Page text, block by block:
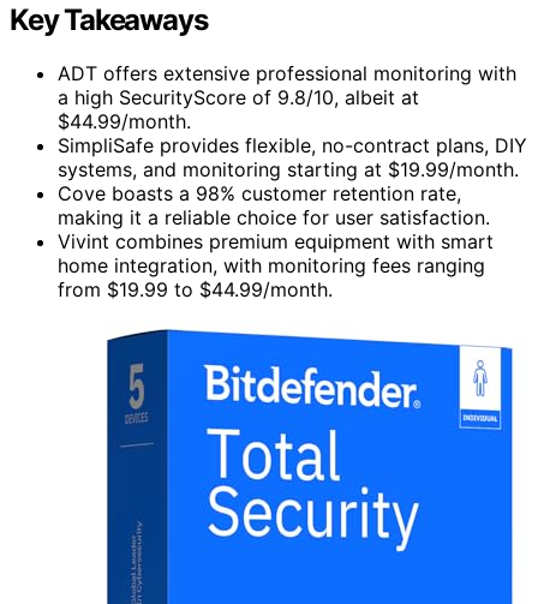
Key Takeaways
ADT offers extensive professional monitoring with
a high SecurityScore of 9.8/10, albeit at
$44.99/month.
SimpliSafe provides flexible, no-contract plans, DIY
systems, and monitoring starting at $19.99/month.
Cove boasts a 98% customer retention rate,
making it a reliable choice for user satisfaction.
Vivint combines premium equipment with smart
home integration, with monitoring fees ranging
from $19.99 to $44.99/month.